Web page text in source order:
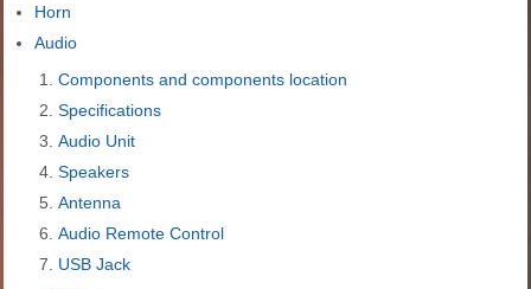
Horn
Audio
Components and components location
Specifications
Audio Unit
Speakers
Antenna
Audio Remote Control
USB Jack